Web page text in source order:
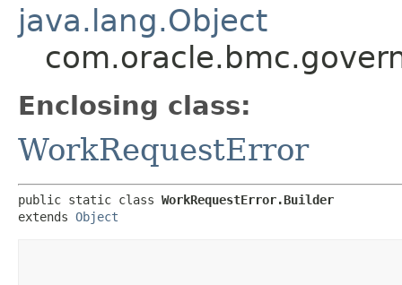
java.lang.Object
Enclosing class:
WorkRequestError
public static class WorkRequestError.Builder
extends Object